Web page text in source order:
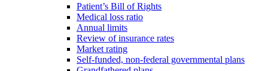
Patient’s Bill of Rights
Medical loss ratio
Annual limits
Review of insurance rates
Market rating
Self-funded, non-federal governmental plans